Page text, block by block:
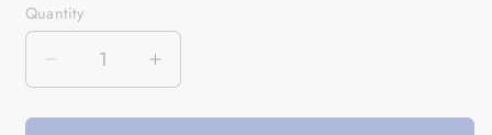
Quantity
Quantity
Decrease
quantity
for
Increase
quantity
for